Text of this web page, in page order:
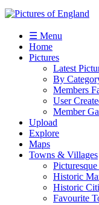
☰ Menu
Home
Pictures
Latest
By
Members
User
Member
Upload
Explore
Maps
Towns & Villages
Historic
Historic
Favourite